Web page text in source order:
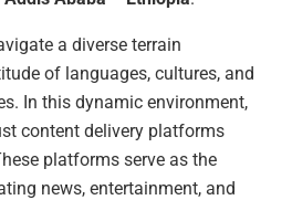
a diverse terrain
of languages, cultures, and
In this dynamic environment,
content delivery platforms
platforms serve as the
news, entertainment, and